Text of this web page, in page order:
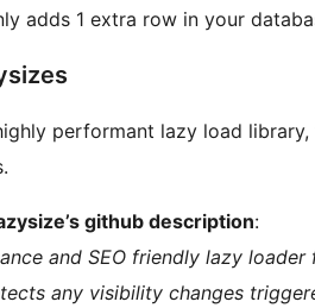
adds 1 extra row in your
performant lazy load
github description:
and SEO friendly lazy
any visibility changes